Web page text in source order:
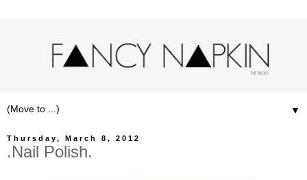
▼
Thursday, March 8, 2012
.Nail Polish.